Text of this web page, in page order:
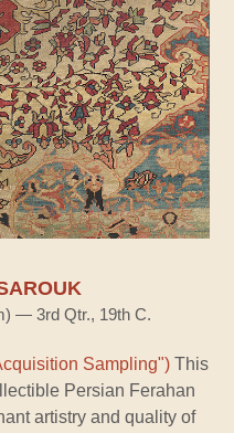
— 3rd Qtr., 19th C.
Sampling") This
Persian Ferahan
artistry and quality of